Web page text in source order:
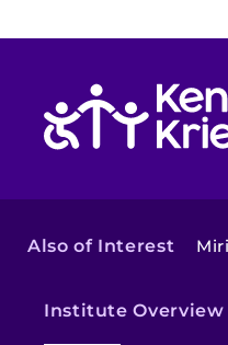
Also of Interest
Institute Overview